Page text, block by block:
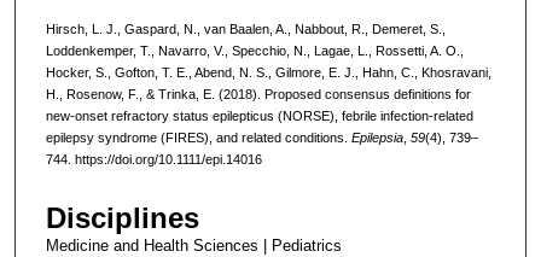
Hirsch, L. J., Gaspard, N., van Baalen, A., Nabbout, R., Demeret, S.,
Loddenkemper, T., Navarro, V., Specchio, N., Lagae, L., Rossetti, A. O.,
Hocker, S., Gofton, T. E., Abend, N. S., Gilmore, E. J., Hahn, C., Khosravani,
H., Rosenow, F., & Trinka, E. (2018). Proposed consensus definitions for
new-onset refractory status epilepticus (NORSE), febrile infection-related
epilepsy syndrome (FIRES), and related conditions. Epilepsia, 59(4), 739–
744. https://doi.org/10.1111/epi.14016
Disciplines
Medicine and Health Sciences | Pediatrics